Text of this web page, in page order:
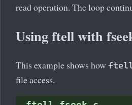
read operation. The loop
Using ftell with
This example shows how
file access.